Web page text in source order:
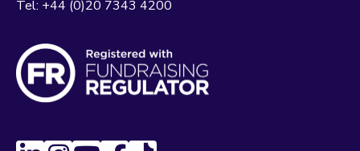
Tel: +44 (0)20 7343 4200